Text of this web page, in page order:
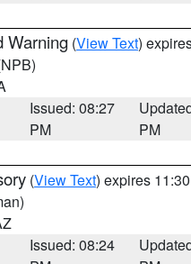
Warning (View Text)
Issued: 08:27
PM
PM
(View Text) expires
Issued: 08:24